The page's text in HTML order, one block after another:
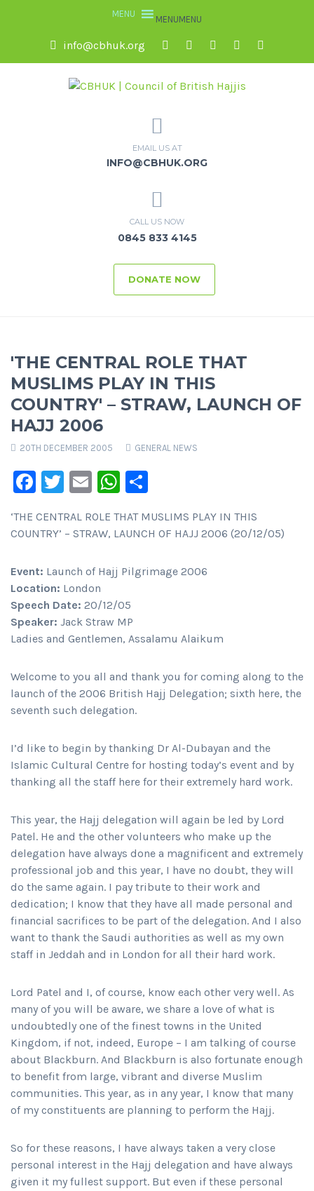
MENUMENU
info@cbhuk.org
EMAIL US AT
INFO@CBHUK.ORG
CALL US NOW
0845 833 4145
DONATE NOW
'THE CENTRAL ROLE THAT
MUSLIMS PLAY IN THIS
COUNTRY' – STRAW, LAUNCH OF
HAJJ 2006
20TH DECEMBER 2005 GENERAL NEWS
Facebook
Twitter
EmailWhatsApp
‘THE CENTRAL ROLE THAT MUSLIMS PLAY IN THIS
COUNTRY’ – STRAW, LAUNCH OF HAJJ 2006 (20/12/05)
Event: Launch of Hajj Pilgrimage 2006
Location: London
Speech Date: 20/12/05
Speaker: Jack Straw MP
Ladies and Gentlemen, Assalamu Alaikum
Welcome to you all and thank you for coming along to the
launch of the 2006 British Hajj Delegation; sixth here, the
seventh such delegation.
I’d like to begin by thanking Dr Al-Dubayan and the
Islamic Cultural Centre for hosting today’s event and by
thanking all the staff here for their extremely hard work.
This year, the Hajj delegation will again be led by Lord
Patel. He and the other volunteers who make up the
delegation have always done a magnificent and extremely
professional job and this year, I have no doubt, they will
do the same again. I pay tribute to their work and
dedication; I know that they have all made personal and
financial sacrifices to be part of the delegation. And I also
want to thank the Saudi authorities as well as my own
staff in Jeddah and in London for all their hard work.
Lord Patel and I, of course, know each other very well. As
many of you will be aware, we share a love of what is
undoubtedly one of the finest towns in the United
Kingdom, if not, indeed, Europe – I am talking of course
about Blackburn. And Blackburn is also fortunate enough
to benefit from large, vibrant and diverse Muslim
communities. This year, as in any year, I know that many
of my constituents are planning to perform the Hajj.
So for these reasons, I have always taken a very close
personal interest in the Hajj delegation and have always
given it my fullest support. But even if these personal